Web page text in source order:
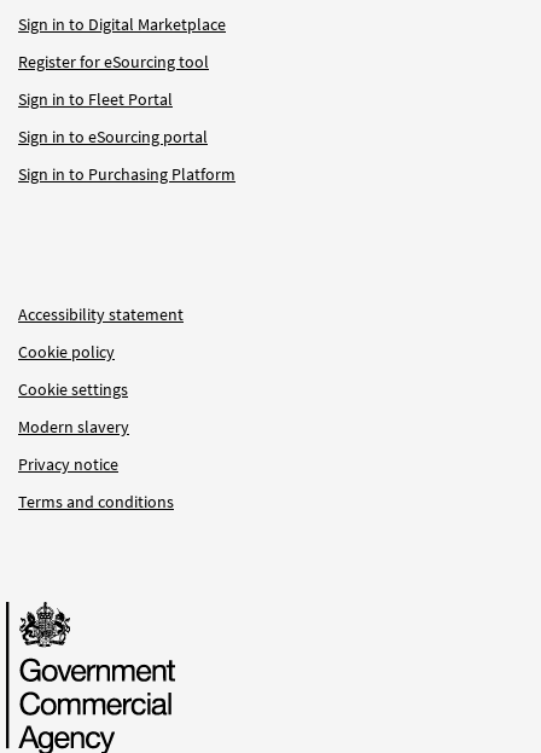
Sign in to Digital Marketplace
Register for eSourcing tool
Sign in to Fleet Portal
Sign in to eSourcing portal
Sign in to Purchasing Platform
Accessibility statement
Cookie policy
Cookie settings
Modern slavery
Privacy notice
Terms and conditions